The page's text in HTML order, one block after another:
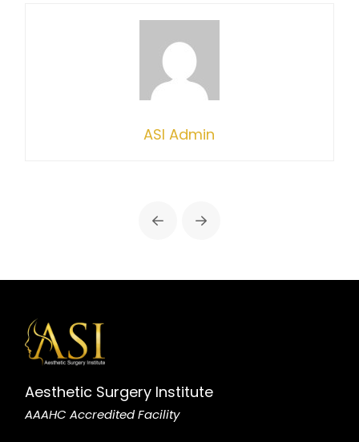
ASI Admin
Prev Next
Aesthetic Surgery Institute
AAAHC Accredited Facility